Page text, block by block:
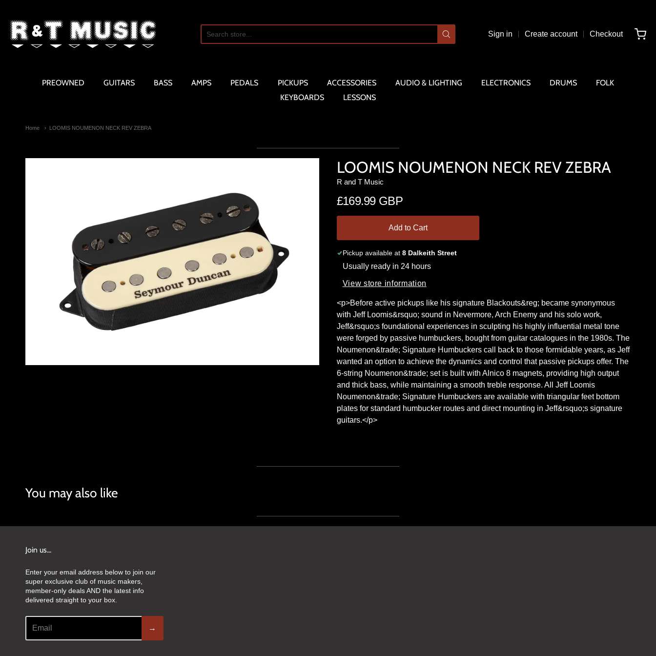
R and T Music
Sign in Create account Checkout
PREOWNED GUITARS BASS AMPS PEDALS PICKUPS ACCESSORIES AUDIO & LIGHTING ELECTRONICS DRUMS
FOLK
KEYBOARDS
LESSONS
Home LOOMIS NOUMENON NECK REV ZEBRA
LOOMIS NOUMENON NECK REV ZEBRA
R and T Music
£169.99 GBP
Add to Cart
Pickup available at 8 Dalkeith Street
Usually ready in 24 hours
View store information
<p>Before active pickups like his signature Blackouts&reg; became synonymous
with Jeff Loomis&rsquo; sound in Nevermore, Arch Enemy and his solo work,
Jeff&rsquo;s foundational experiences in sculpting his highly influential metal tone
were forged by passive humbuckers, bought from guitar catalogues in the 1980s. The
Noumenon&trade; Signature Humbuckers call back to those formidable years, as Jeff
wanted an option to achieve the dynamics and control that passive pickups offer. The
6-string Noumenon&trade; set is built with Alnico 8 magnets, providing high output
and thick bass, while maintaining a smooth treble response. All Jeff Loomis
Noumenon&trade; Signature Humbuckers are available with triangular feet bottom
plates for standard humbucker routes and direct mounting in Jeff&rsquo;s signature
guitars.</p>
You may also like
Join us...
Enter your email address below to join our
super exclusive club of music makers,
member-only deals AND the latest info
delivered straight to your box.
→